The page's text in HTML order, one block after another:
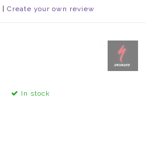
Create your own review
In stock